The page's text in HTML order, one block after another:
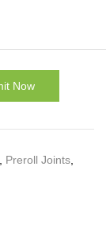
Preroll Joints